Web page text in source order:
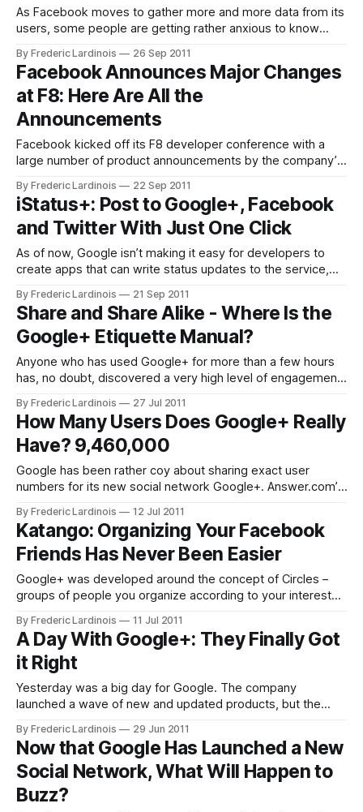
As Facebook moves to gather more and more data from its
users, some people are getting rather anxious to know
can actually get Facebook to send you a CD with a PDF of
all of your activities on the network – as
By Frederic Lardinois 26 Sep 2011
Facebook Announces Major Changes
at F8: Here Are All the
Announcements
Facebook kicked off its F8 developer conference with a
large number of product announcements by the company’s
executives and developers today. Here is a rundown of all
the major announcements. New From Facebook: Timeline,
Music Apps, Lightweight Status Updates As Zuckerberg
By Frederic Lardinois 22 Sep 2011
iStatus+: Post to Google+, Facebook
and Twitter With Just One Click
As of now, Google isn’t making it easy for developers to
create apps that can write status updates to the service,
little iPhone app ($0.99) that lets you post to Google+,
Facebook and Twitter at the same
By Frederic Lardinois 21 Sep 2011
Share and Share Alike - Where Is the
Google+ Etiquette Manual?
Anyone who has used Google+ for more than a few hours
has, no doubt, discovered a very high level of engagement.
opinions on just about any topic, and there are many ways
to share and connect. One can share, re-
By Frederic Lardinois 27 Jul 2011
How Many Users Does Google+ Really
Have? 9,460,000
Google has been rather coy about sharing exact user
numbers for its new social network Google+. Answer.com’s
estimate the number of current users based on an analysis
of the percentage of uncommon surnames he has found on
the
By Frederic Lardinois 12 Jul 2011
Katango: Organizing Your Facebook
Friends Has Never Been Easier
Google+ was developed around the concept of Circles –
groups of people you organize according to your interests
etc.). While Google was working on Circles for its new
social network, though, another company – Katango
(formerly known as Cafébots) – was also working on a
By Frederic Lardinois 11 Jul 2011
A Day With Google+: They Finally Got
it Right
Yesterday was a big day for Google. The company
launched a wave of new and updated products, but the
Until now, Google forays into social networking were
generally lackluster (except for in Brazil, where Orkut
continues to be popular). After the
By Frederic Lardinois 29 Jun 2011
Now that Google Has Launched a New
Social Network, What Will Happen to
Buzz?